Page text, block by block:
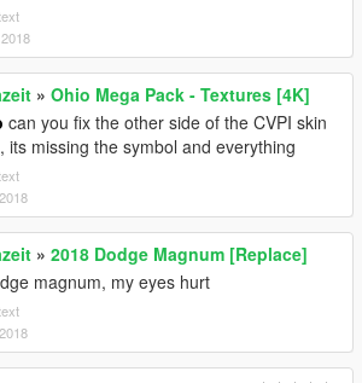
» Ohio Mega Pack - Textures [4K]
can you fix the other side of the CVPI skin
its missing the symbol and everything
» 2018 Dodge Magnum [Replace]
magnum, my eyes hurt